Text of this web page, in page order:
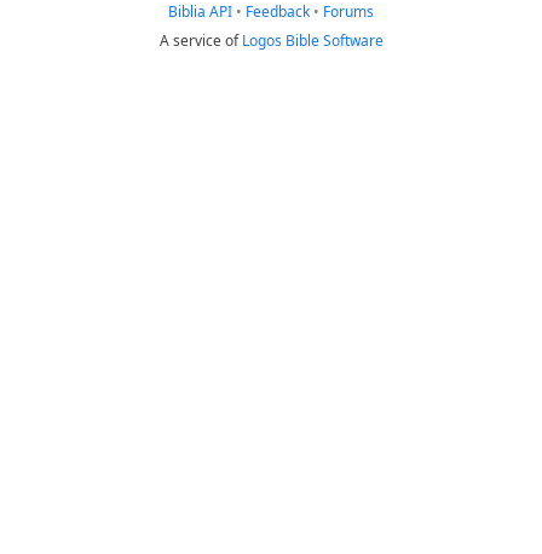
Biblia API • Feedback • Forums
A service ofLogos Bible Software